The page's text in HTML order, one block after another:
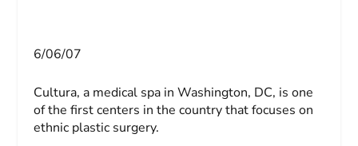
6/06/07
Cultura, a medical spa in Washington, DC, is one
of the first centers in the country that focuses on
ethnic plastic surgery.